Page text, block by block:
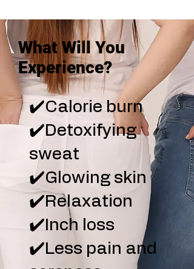
What Will You
Experience?
✔️Calorie burn
✔️Detoxifying
sweat
✔️Glowing skin
✔️Relaxation
✔️Inch loss
✔️Less pain and